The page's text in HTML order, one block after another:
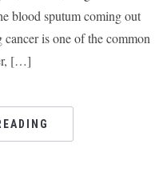
blood sputum coming out
is one of the common
[…]